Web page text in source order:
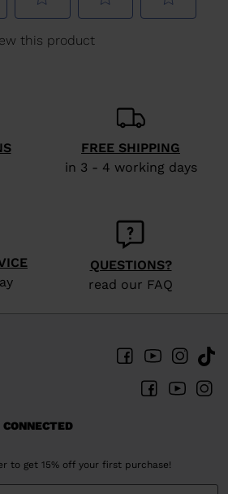
FREE SHIPPING
in 3 - 4 working days
QUESTIONS?
read our FAQ
to get 15% off your first purchase!